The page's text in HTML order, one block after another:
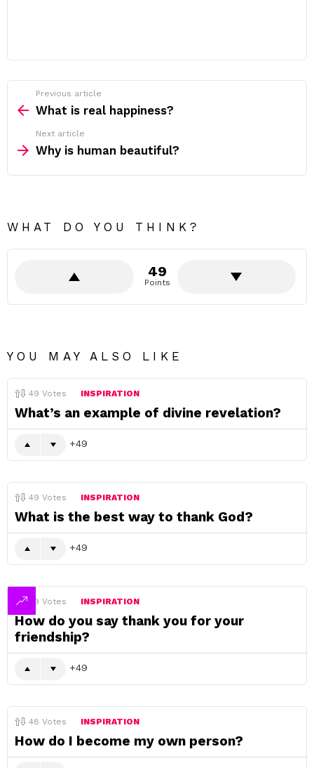
more
Previous article
What is real happiness?
Next article
Why is human beautiful?
WHAT DO YOU THINK?
49
Points
YOU MAY ALSO LIKE
49 Votes INSPIRATION
What’s an example of divine revelation?
49
49 Votes INSPIRATION
What is the best way to thank God?
49
49 Votes INSPIRATION
How do you say thank you for your
friendship?
49
48 Votes INSPIRATION
How do I become my own person?